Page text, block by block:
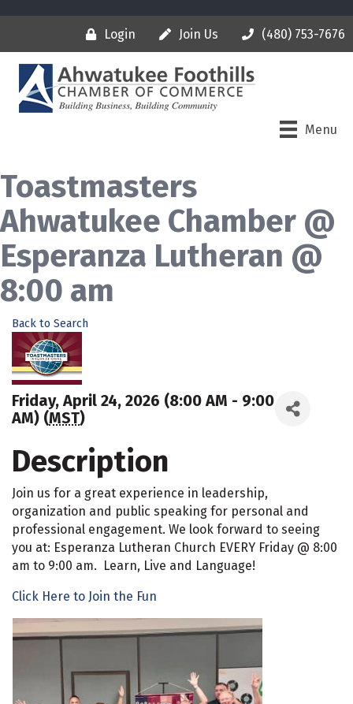
Login Join Us (480) 753-7676
Menu
Toastmasters
Ahwatukee Chamber @
Esperanza Lutheran @
8:00 am
Back to Search
Friday, April 24, 2026 (8:00 AM - 9:00
AM) (MST)
Description
Join us for a great experience in leadership,
organization and public speaking for personal and
professional engagement. We look forward to seeing
you at: Esperanza Lutheran Church EVERY Friday @ 8:00
am to 9:00 am. Learn, Live and Language!
Click Here to Join the Fun